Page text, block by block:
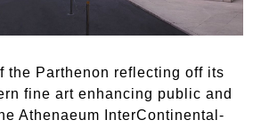
the Parthenon reflecting off its
fine art enhancing public and
Athenaeum InterContinental-